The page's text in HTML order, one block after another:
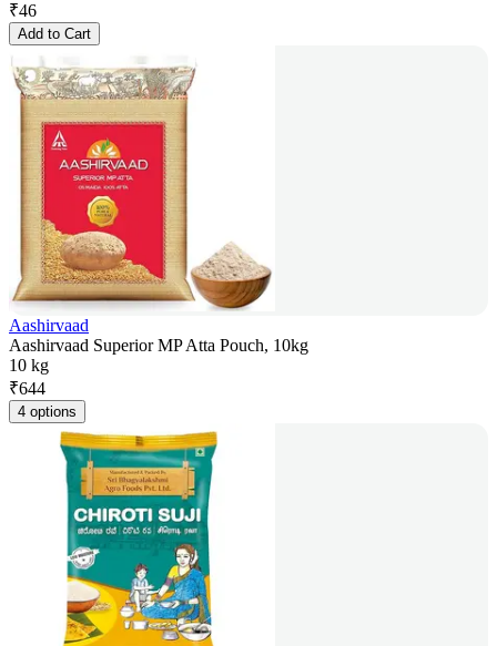
₹46
Add to Cart
Aashirvaad
Aashirvaad Superior MP Atta Pouch, 10kg
10 kg
₹644
4 options